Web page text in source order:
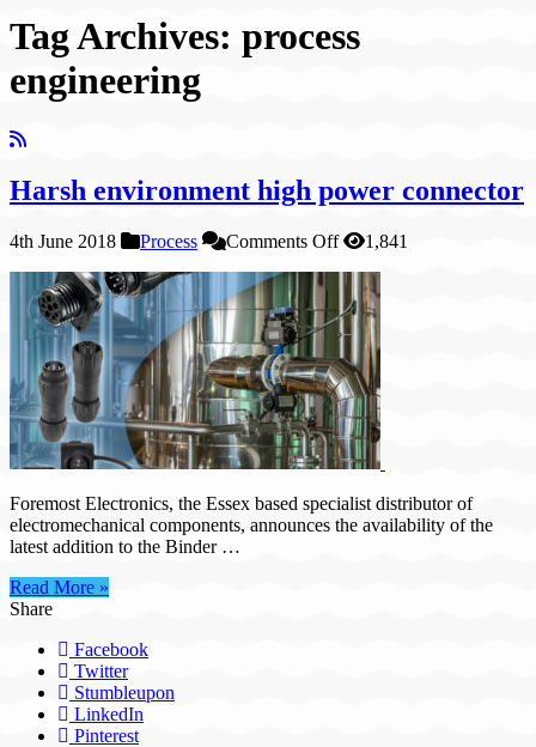
Tag Archives: process
engineering
Harsh environment high power connector
4th June 2018 Process Comments Offon
environment
high
power
connector
1,841
Foremost Electronics, the Essex based specialist distributor of
electromechanical components, announces the availability of the
latest addition to the Binder …
Read More »
Share
Facebook
Twitter
Stumbleupon
LinkedIn
Pinterest